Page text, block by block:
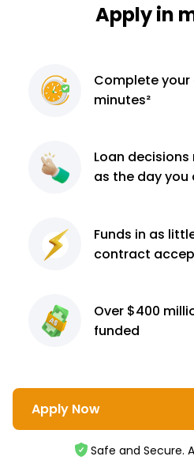
Apply in
Complete
minutes²
Loan decisions
as the day you
Funds in as
contract
Over $400
funded
Apply Now
Safe and Secure.